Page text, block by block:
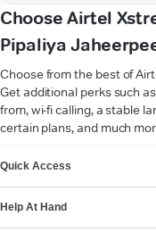
Choose Airtel
Pipaliya
Choose from the best of
Get additional perks such
from, wi-fi calling, a stable
certain plans, and much
Quick Access
Help At Hand